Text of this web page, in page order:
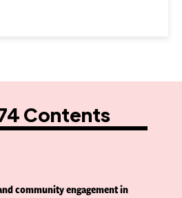
Contents
community engagement in